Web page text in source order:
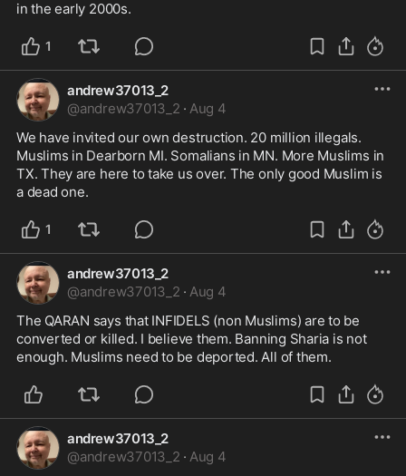
in the early 2000s.
1
andrew37013_2
@andrew37013_2 · Aug 4
We have invited our own destruction. 20 million illegals.
Muslims in Dearborn MI. Somalians in MN. More Muslims in
TX. They are here to take us over. The only good Muslim is
a dead one.
1
andrew37013_2
@andrew37013_2 · Aug 4
The QARAN says that INFIDELS (non Muslims) are to be
converted or killed. I believe them. Banning Sharia is not
enough. Muslims need to be deported. All of them.
andrew37013_2
@andrew37013_2 · Aug 4